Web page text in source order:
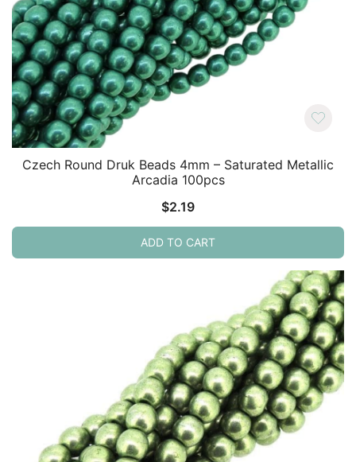
Czech Round Druk Beads 4mm – Saturated Metallic
Arcadia 100pcs
$2.19
ADD TO CART